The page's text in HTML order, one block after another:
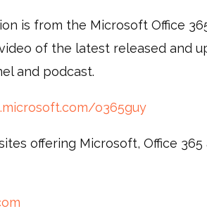
is from the Microsoft Office
of the latest released and
and podcast.
o365guy
offering Microsoft, Office